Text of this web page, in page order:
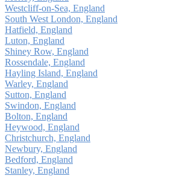
Westcliff-on-Sea, England
South West London, England
Hatfield, England
Luton, England
Shiney Row, England
Rossendale, England
Hayling Island, England
Warley, England
Sutton, England
Swindon, England
Bolton, England
Heywood, England
Christchurch, England
Newbury, England
Bedford, England
Stanley, England